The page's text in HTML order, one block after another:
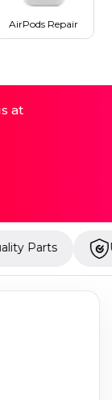
AirPods Repair
at
Up to 1